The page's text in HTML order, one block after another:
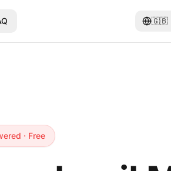
🇬🇧
· Free